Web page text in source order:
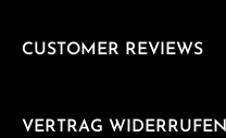
CUSTOMER REVIEWS
VERTRAG WIDERRUFEN